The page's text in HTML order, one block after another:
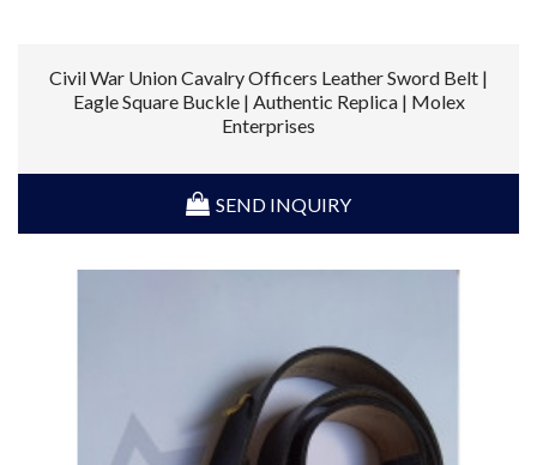
Civil War Union Cavalry Officers Leather Sword Belt |
Eagle Square Buckle | Authentic Replica | Molex
Enterprises
SEND INQUIRY